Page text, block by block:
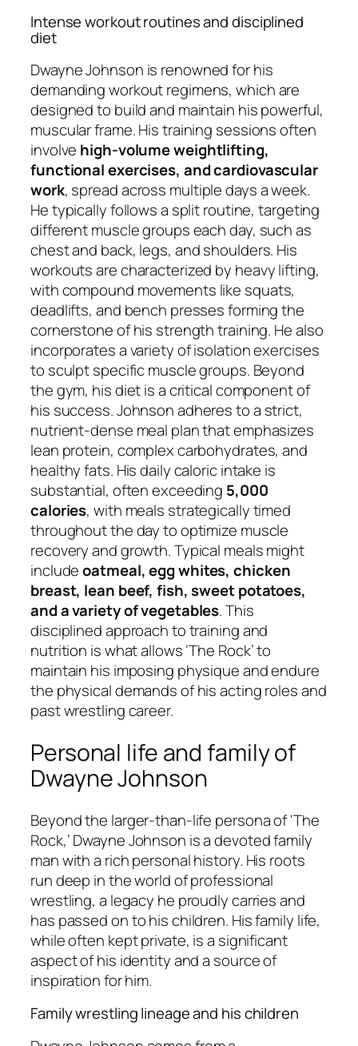
Intense workout routines and disciplined
diet
Dwayne Johnson is renowned for his
demanding workout regimens, which are
designed to build and maintain his powerful,
muscular frame. His training sessions often
involve high-volume weightlifting,
functional exercises, and cardiovascular
work, spread across multiple days a week.
He typically follows a split routine, targeting
different muscle groups each day, such as
chest and back, legs, and shoulders. His
workouts are characterized by heavy lifting,
with compound movements like squats,
deadlifts, and bench presses forming the
cornerstone of his strength training. He also
incorporates a variety of isolation exercises
to sculpt specific muscle groups. Beyond
the gym, his diet is a critical component of
his success. Johnson adheres to a strict,
nutrient-dense meal plan that emphasizes
lean protein, complex carbohydrates, and
healthy fats. His daily caloric intake is
substantial, often exceeding 5,000
calories, with meals strategically timed
throughout the day to optimize muscle
recovery and growth. Typical meals might
includeoatmeal, egg whites, chicken
breast, lean beef, fish, sweet potatoes,
and a variety of vegetables. This
disciplined approach to training and
nutrition is what allows ‘The Rock’ to
maintain his imposing physique and endure
the physical demands of his acting roles and
past wrestling career.
Personal life and family of
Dwayne Johnson
Beyond the larger-than-life persona of ‘The
Rock,’ Dwayne Johnson is a devoted family
man with a rich personal history. His roots
run deep in the world of professional
wrestling, a legacy he proudly carries and
has passed on to his children. His family life,
while often kept private, is a significant
aspect of his identity and a source of
inspiration for him.
Family wrestling lineage and his children